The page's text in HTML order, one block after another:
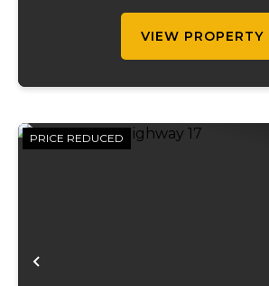
VIEW PROPERTY
Previous
PRICE REDUCED